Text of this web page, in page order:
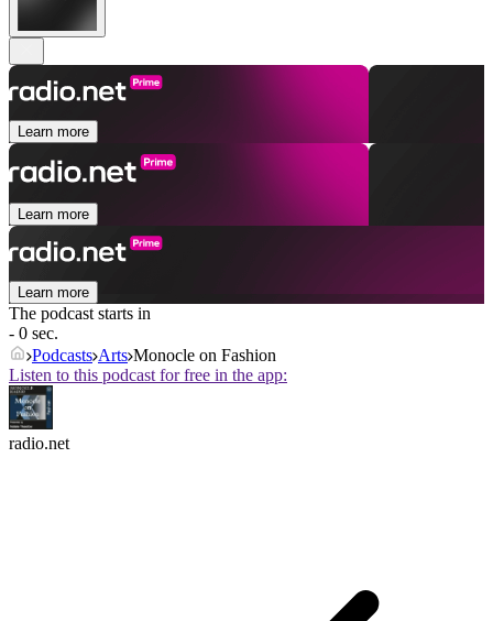
Learn more
Learn more
Learn more
The podcast starts in
- 0 sec.
Podcasts Arts Monocle on Fashion
Listen to this podcast for free in the app:
radio.net